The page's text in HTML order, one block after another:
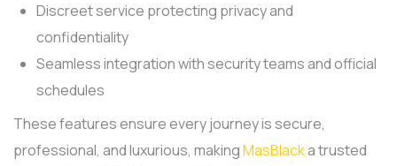
Discreet service protecting privacy and
confidentiality
Seamless integration with security teams and official
schedules
These features ensure every journey is secure,
professional, and luxurious, makingMasBlacka trusted